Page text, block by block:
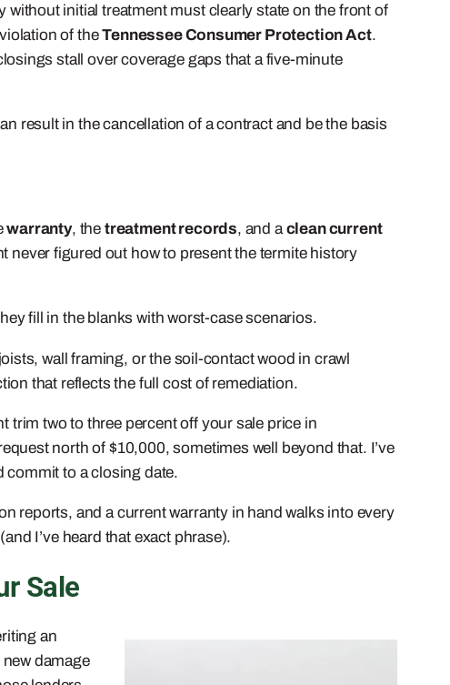
initial treatment must clearly state on the front of
of theTennessee Consumer Protection Act.
stall over coverage gaps that a five-minute
result in the cancellation of a contract and be the basis
warranty, the treatment records, and aclean current
never figured out how to present the termite history
fill in the blanks with worst-case scenarios.
wall framing, or the soil-contact wood in crawl
that reflects the full cost of remediation.
trim two to three percent off your sale price in
north of $10,000, sometimes well beyond that. I’ve
commit to a closing date.
reports, and a current warranty in hand walks into every
I’ve heard that exact phrase).
Sale
an
damage